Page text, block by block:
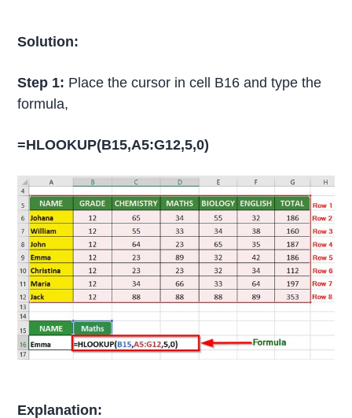
Solution:
Step 1: Place the cursor in cell B16 and type the
formula,
=HLOOKUP(B15,A5:G12,5,0)
Explanation: